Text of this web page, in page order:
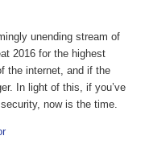
unending stream of
2016 for the highest
the internet, and if the
In light of this, if you’ve
now is the time.